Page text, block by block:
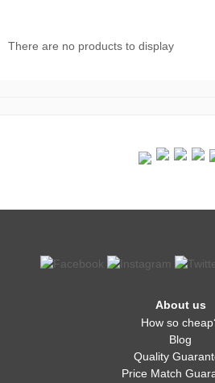
There are no products to display
About us
How so
Blog
Quality
Price Match